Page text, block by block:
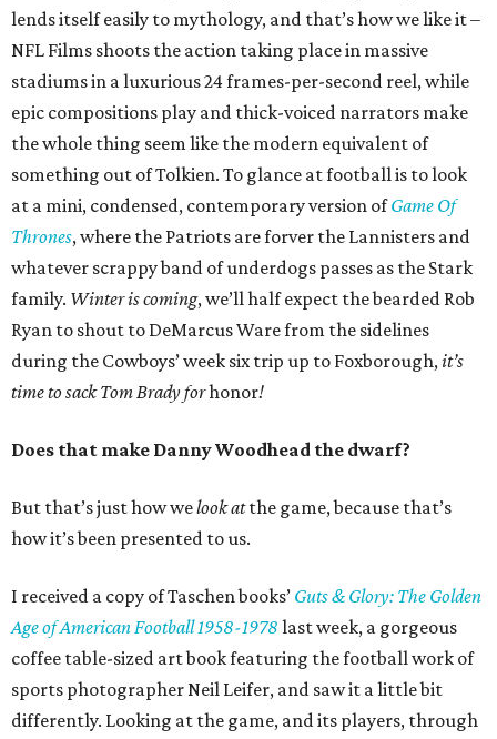
lends itself easily to mythology, and that’s how we like it –
NFL Films shoots the action taking place in massive
stadiums in a luxurious 24 frames-per-second reel, while
epic compositions play and thick-voiced narrators make
the whole thing seem like the modern equivalent of
something out of Tolkien. To glance at football is to look
at a mini, condensed, contemporary version ofGame Of
Thrones, where the Patriots are forver the Lannisters and
whatever scrappy band of underdogs passes as the Stark
family. Winter is coming, we’ll half expect the bearded Rob
Ryan to shout to DeMarcus Ware from the sidelines
during the Cowboys’ week six trip up to Foxborough,it’s
time to sack Tom Brady forhonor!
Does that make Danny Woodhead the dwarf?
But that’s just how welook atthe game, because that’s
how it’s been presented to us.
I received a copy of Taschen books’ Guts & Glory: The Golden
Age of American Football 1958-1978 last week, a gorgeous
coffee table-sized art book featuring the football work of
sports photographer Neil Leifer, and saw it a little bit
differently. Looking at the game, and its players, through